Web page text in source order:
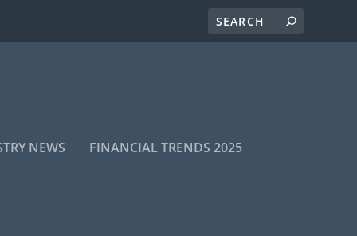
NEWS FINANCIAL TRENDS 2025